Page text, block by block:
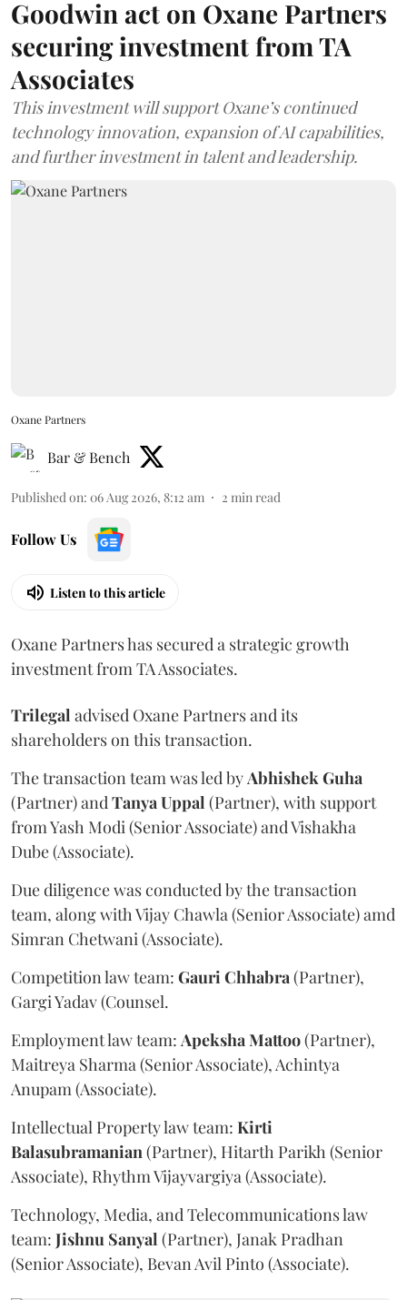
Goodwin act on Oxane Partners
securing investment from TA
Associates
This investment will support Oxane’s continued
technology innovation, expansion of AI capabilities,
and further investment in talent and leadership.
Oxane Partners
Bar & Bench
Published on: 06 Aug 2026, 8:12 am 2 min read
Follow Us
Listen to this article
Oxane Partners has secured a strategic growth
investment from TA Associates.
Trilegal advised Oxane Partners and its
shareholders on this transaction.
The transaction team was led byAbhishekGuha
(Partner) andTanyaUppal (Partner), with support
from Yash Modi (Senior Associate) and Vishakha
Dube (Associate).
Due diligence was conducted by the transaction
team, along with Vijay Chawla (Senior Associate) amd
Simran Chetwani (Associate).
Competition law team: GauriChhabra(Partner),
Gargi Yadav (Counsel.
Employment law team: ApekshaMattoo(Partner),
Maitreya Sharma (Senior Associate), Achintya
Anupam (Associate).
Intellectual Property law team: Kirti
Balasubramanian(Partner), Hitarth Parikh (Senior
Associate), Rhythm Vijayvargiya (Associate).
Technology, Media, and Telecommunications law
team: Jishnu Sanyal (Partner), Janak Pradhan
(Senior Associate), Bevan Avil Pinto (Associate).